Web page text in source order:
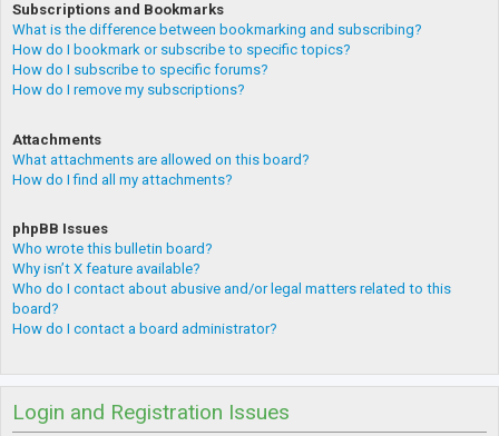
Subscriptions and Bookmarks
What is the difference between bookmarking and subscribing?
How do I bookmark or subscribe to specific topics?
How do I subscribe to specific forums?
How do I remove my subscriptions?
Attachments
What attachments are allowed on this board?
How do I find all my attachments?
phpBB Issues
Who wrote this bulletin board?
Why isn’t X feature available?
Who do I contact about abusive and/or legal matters related to this
board?
How do I contact a board administrator?
Login and Registration Issues